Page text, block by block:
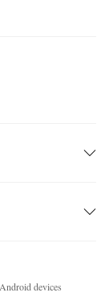
devices